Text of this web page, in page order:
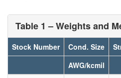
Table 1 – Weights and
Stock Number Cond. Size
AWG/kcmil